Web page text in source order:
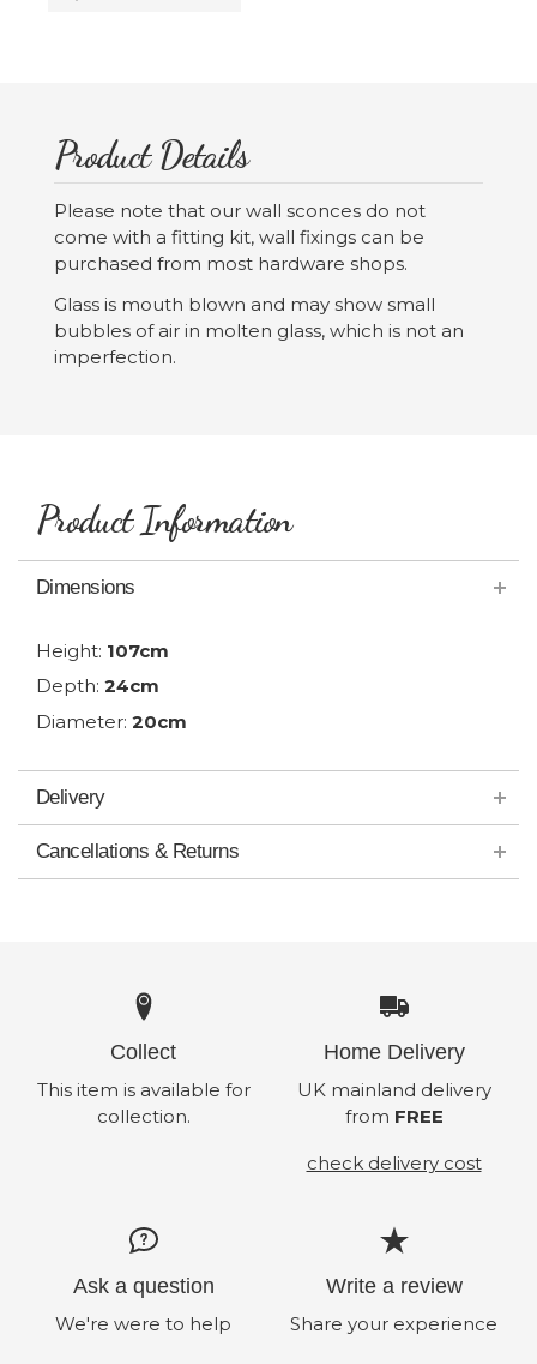
Product Details
Please note that our wall sconces do not
come with a fitting kit, wall fixings can be
purchased from most hardware shops.
Glass is mouth blown and may show small
bubbles of air in molten glass, which is not an
imperfection.
Product Information
Dimensions
Height: 107cm
Depth: 24cm
Diameter: 20cm
Delivery
Cancellations & Returns
Collect
This item is available for
collection.
Home Delivery
UK mainland delivery
from FREE
check delivery cost
Ask a question
We're were to help
Write a review
Share your experience